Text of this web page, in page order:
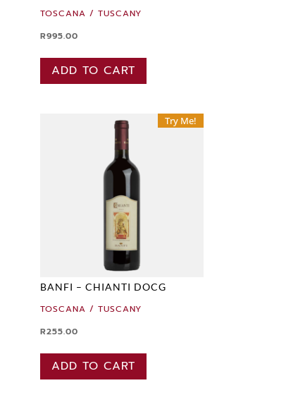
TOSCANA / TUSCANY
R995.00
ADD TO CART
Try Me!
BANFI – CHIANTI DOCG
TOSCANA / TUSCANY
R255.00
ADD TO CART